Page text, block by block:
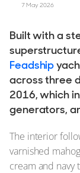
7 May 2026
Built with a
Feadship
across three
2016, which
generators,
The interior
varnished
cream and navy